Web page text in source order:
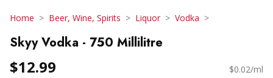
Home Beer, Wine, Spirits Liquor Vodka
Skyy Vodka - 750 Millilitre
$12.99 $0.02/ml